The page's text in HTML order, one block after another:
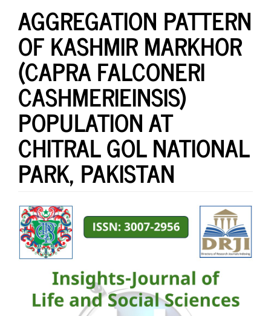
AGGREGATION PATTERN
OF KASHMIR MARKHOR
(CAPRA FALCONERI
CASHMERIEINSIS)
POPULATION AT
CHITRAL GOL NATIONAL
PARK, PAKISTAN
Article
Sidebar